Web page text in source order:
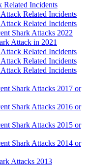
Related Incidents
Related Incidents
Related Incidents
Shark Attacks 2022
Attack in 2021
Related Incidents
Related Incidents
Related Incidents
Shark Attacks 2017 or
Shark Attacks 2016 or
Shark Attacks 2015 or
Shark Attacks 2014 or
Attacks 2013